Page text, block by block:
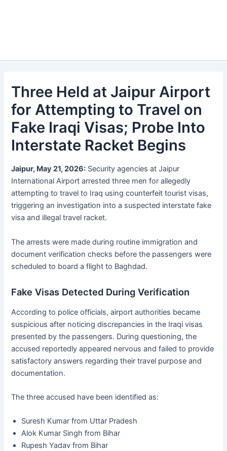
Three Held at Jaipur Airport
for Attempting to Travel on
Fake Iraqi Visas; Probe Into
Interstate Racket Begins
Jaipur, May 21, 2026: Security agencies at Jaipur
International Airport arrested three men for allegedly
attempting to travel to Iraq using counterfeit tourist visas,
triggering an investigation into a suspected interstate fake
visa and illegal travel racket.
The arrests were made during routine immigration and
document verification checks before the passengers were
scheduled to board a flight to Baghdad.
Fake Visas Detected During Verification
According to police officials, airport authorities became
suspicious after noticing discrepancies in the Iraqi visas
presented by the passengers. During questioning, the
accused reportedly appeared nervous and failed to provide
satisfactory answers regarding their travel purpose and
documentation.
The three accused have been identified as:
Suresh Kumar from Uttar Pradesh
Alok Kumar Singh from Bihar
Rupesh Yadav from Bihar